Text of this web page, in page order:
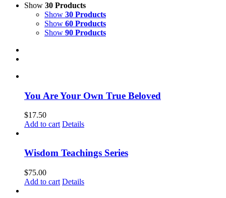
Show 30 Products
Show 30 Products
Show 60 Products
Show 90 Products
You Are Your Own True Beloved
$17.50
Add to cart Details
Wisdom Teachings Series
$75.00
Add to cart Details